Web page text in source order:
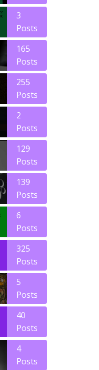
3
Posts
165
Posts
255
Posts
2
Posts
129
Posts
139
Posts
6
Posts
325
Posts
5
Posts
40
Posts
4
Posts